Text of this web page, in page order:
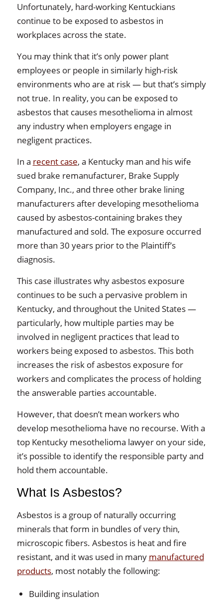
Unfortunately, hard-working Kentuckians
continue to be exposed to asbestos in
workplaces across the state.
You may think that it’s only power plant
employees or people in similarly high-risk
environments who are at risk — but that’s simply
not true. In reality, you can be exposed to
asbestos that causes mesothelioma in almost
any industry when employers engage in
negligent practices.
In a recent case, a Kentucky man and his wife
sued brake remanufacturer, Brake Supply
Company, Inc., and three other brake lining
manufacturers after developing mesothelioma
caused by asbestos-containing brakes they
manufactured and sold. The exposure occurred
more than 30 years prior to the Plaintiff’s
diagnosis.
This case illustrates why asbestos exposure
continues to be such a pervasive problem in
Kentucky, and throughout the United States —
particularly, how multiple parties may be
involved in negligent practices that lead to
workers being exposed to asbestos. This both
increases the risk of asbestos exposure for
workers and complicates the process of holding
the answerable parties accountable.
However, that doesn’t mean workers who
develop mesothelioma have no recourse. With a
top Kentucky mesothelioma lawyer on your side,
it’s possible to identify the responsible party and
hold them accountable.
What Is Asbestos?
Asbestos is a group of naturally occurring
minerals that form in bundles of very thin,
microscopic fibers. Asbestos is heat and fire
resistant, and it was used in many manufactured
products, most notably the following:
Building insulation